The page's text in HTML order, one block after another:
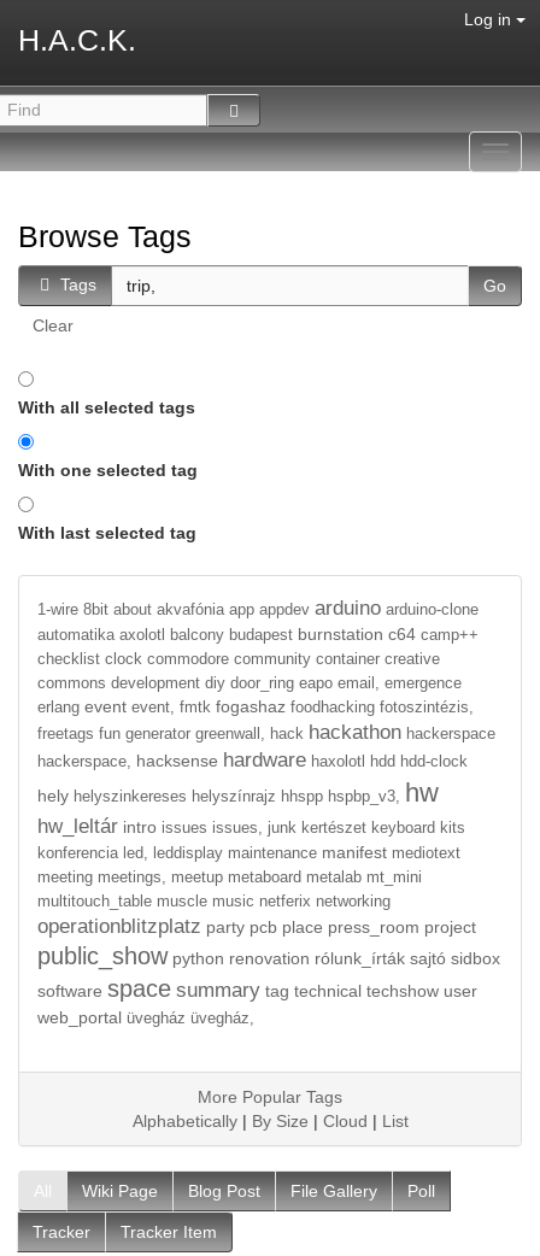
H.A.C.K.
Log in
Browse Tags
Tags
Clear
With all selected tags
With one selected tag
With last selected tag
1-wire 8bit about akvafónia app appdev arduino arduino-clone
automatika axolotl balcony budapest burnstation c64 camp++
checklist clock commodore community container creative
commons development diy door_ring eapo email,
emergence
erlang event event, fmtk fogashaz foodhacking fotoszintézis,
freetags fun generator greenwall, hack hackathon hackerspace
hackerspace,
hacksense hardware haxolotl hdd hdd-clock
hely helyszinkereses helyszínrajz hhspp hspbp_v3, hw
hw_leltár intro issues issues, junk kertészet keyboard kits
konferencia led, leddisplay maintenance manifest mediotext
meeting meetings, meetup metaboard metalab mt_mini
multitouch_table muscle music netferix networking
operationblitzplatz party pcb place press_room project
public_show python renovation rólunk_írták sajtó sidbox
software space summary tag technical techshow user
web_portal üvegház üvegház,
More Popular Tags
Alphabetically| By Size | Cloud | List
All Wiki Page Blog Post File Gallery Poll
Tracker Tracker Item